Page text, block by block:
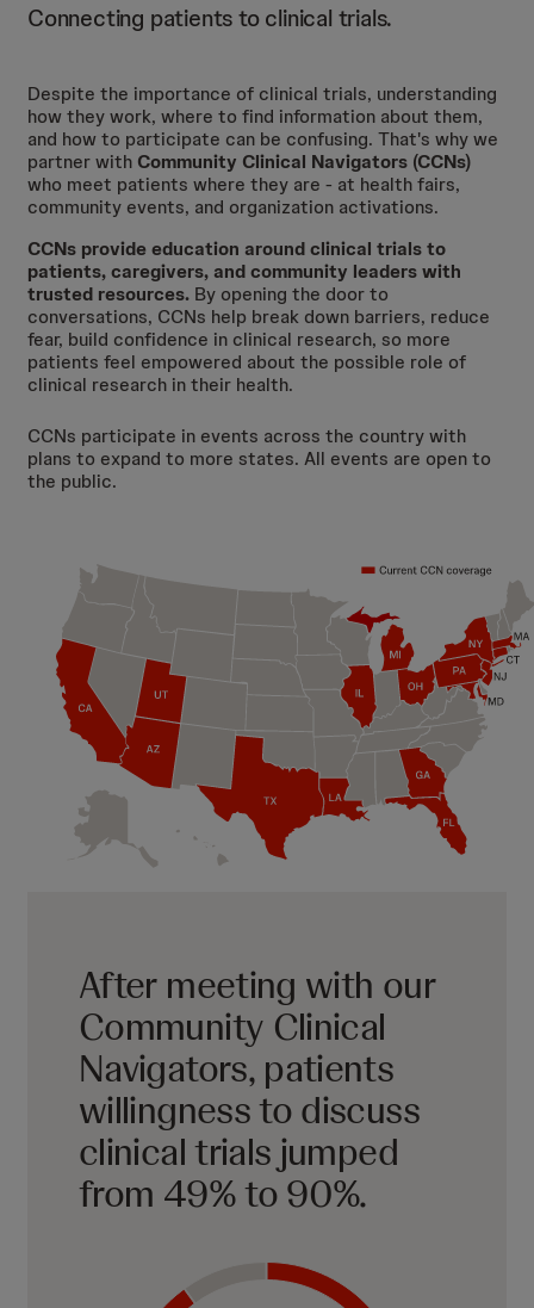
Connecting patients to clinical trials.
Despite the importance of clinical trials, understanding
how they work, where to find information about them,
and how to participate can be confusing. That's why we
partner with Community Clinical Navigators (CCNs)
who meet patients where they are - at health fairs,
community events, and organization activations.
CCNs provide education around clinical trials to
patients, caregivers, and community leaders with
trusted resources. By opening the door to
conversations, CCNs help break down barriers, reduce
fear, build confidence in clinical research, so more
patients feel empowered about the possible role of
clinical research in their health.
CCNs participate in events across the country with
plans to expand to more states. All events are open to
the public.
After meeting with our
Community Clinical
Navigators, patients
willingness to discuss
clinical trials jumped
from 49% to 90%.